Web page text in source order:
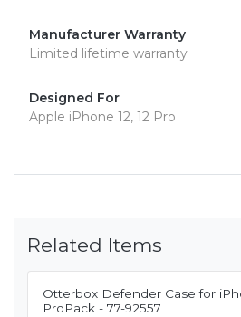
Manufacturer Warranty
Limited lifetime warranty
Designed For
Apple iPhone 12, 12 Pro
Related Items
Otterbox Defender Case for
ProPack - 77-92557